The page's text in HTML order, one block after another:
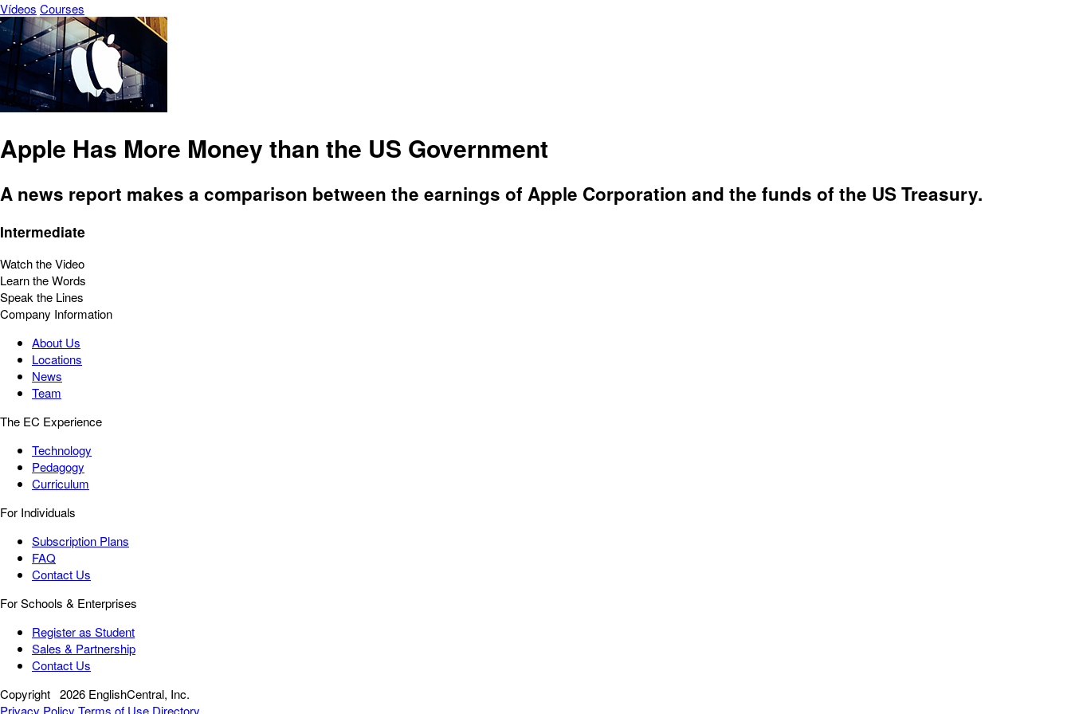
Vídeos Courses
Apple Has More Money than the US Government
A news report makes a comparison between the earnings of Apple Corporation and the funds of the US Treasury.
Intermediate
Watch the Video
Learn the Words
Speak the Lines
Company Information
About Us
Locations
News
Team
The EC Experience
Technology
Pedagogy
Curriculum
For Individuals
Subscription Plans
FAQ
Contact Us
For Schools & Enterprises
Register as Student
Sales & Partnership
Contact Us
Copyright 2026 EnglishCentral, Inc.